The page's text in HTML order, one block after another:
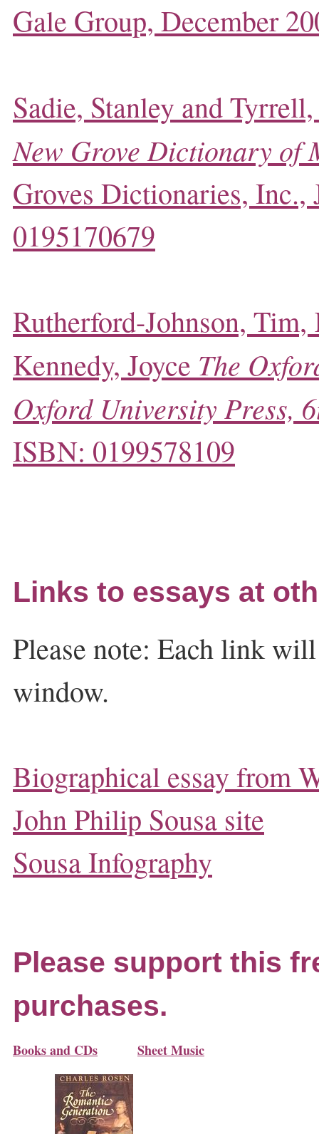
Gale Group, December
Sadie, Stanley and
New Grove Dictionary of
Groves Dictionaries, Inc.,
0195170679
Rutherford-Johnson,
Kennedy, Joyce The
Oxford University Press,
ISBN: 0199578109
Links to essays at
Please note: Each link
window.
Biographical essay from
John Philip Sousa site
Sousa Infography
Please support this
purchases.
Books and CDs Sheet Music